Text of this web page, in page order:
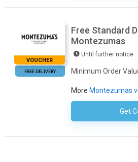
VOUCHER
FREE DELIVERY
Free Standard
Montezumas
Until further notice
Minimum Order
More Montezumas
Get